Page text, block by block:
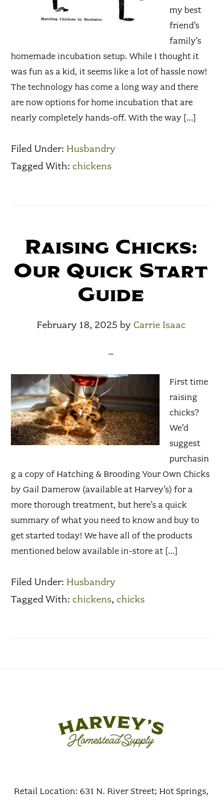
my best
friend’s
family’s
homemade incubation setup. While I thought it
was fun as a kid, it seems like a lot of hassle now!
The technology has come a long way and there
are now options for home incubation that are
nearly completely hands-off. With the way […]
Filed Under: Husbandry
Tagged With: chickens
Raising Chicks:
Our Quick Start
Guide
February 18, 2025 by Carrie Isaac
First time
raising
chicks?
We’d
suggest
purchasin
g a copy of Hatching & Brooding Your Own Chicks
by Gail Damerow (available at Harvey’s) for a
more thorough treatment, but here’s a quick
summary of what you need to know and buy to
get started today! We have all of the products
mentioned below available in-store at […]
Filed Under: Husbandry
Tagged With: chickens, chicks
Retail Location: 631 N. River Street; Hot Springs,